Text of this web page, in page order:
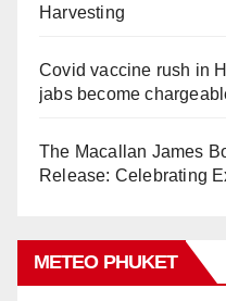
Harvesting
Covid vaccine rush in
jabs become
The Macallan James
Release: Celebrating
METEO PHUKET